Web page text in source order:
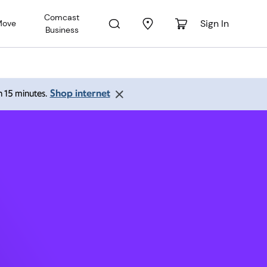
Comcast
Business
Sign In
15 minutes. Shop internet
71105